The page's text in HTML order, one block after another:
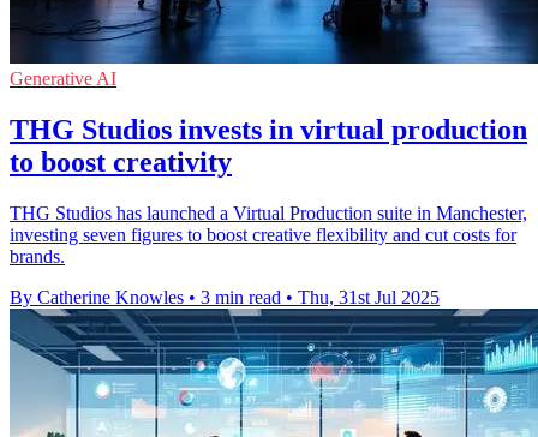
Generative AI
THG Studios invests in virtual production
to boost creativity
THG Studios has launched a Virtual Production suite in Manchester,
investing seven figures to boost creative flexibility and cut costs for
brands.
By Catherine Knowles • 3 min read • Thu, 31st Jul 2025